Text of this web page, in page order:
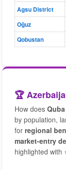
Agsu District
Oğuz
Qobustan
🏆
How does Quba
by population,
for regional
market-entry
highlighted with